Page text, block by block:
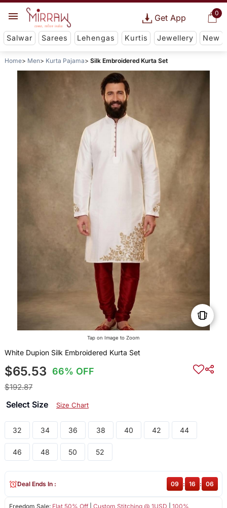
0
Get App
Salwar Sarees Lehengas Kurtis Jewellery New
Home Men Kurta Pajama Silk Embroidered Kurta Set
Tap on Image to Zoom
White Dupion Silk Embroidered Kurta Set
$65.53 66% OFF
$192.87
Select Size Size Chart
32 34 36 38 40 42 44
46 48 50 52
Freedom Sale: Flat 50% Off| Custom Stitching @ 1USD
100%
Deal Ends In : 09 : 16 : 06